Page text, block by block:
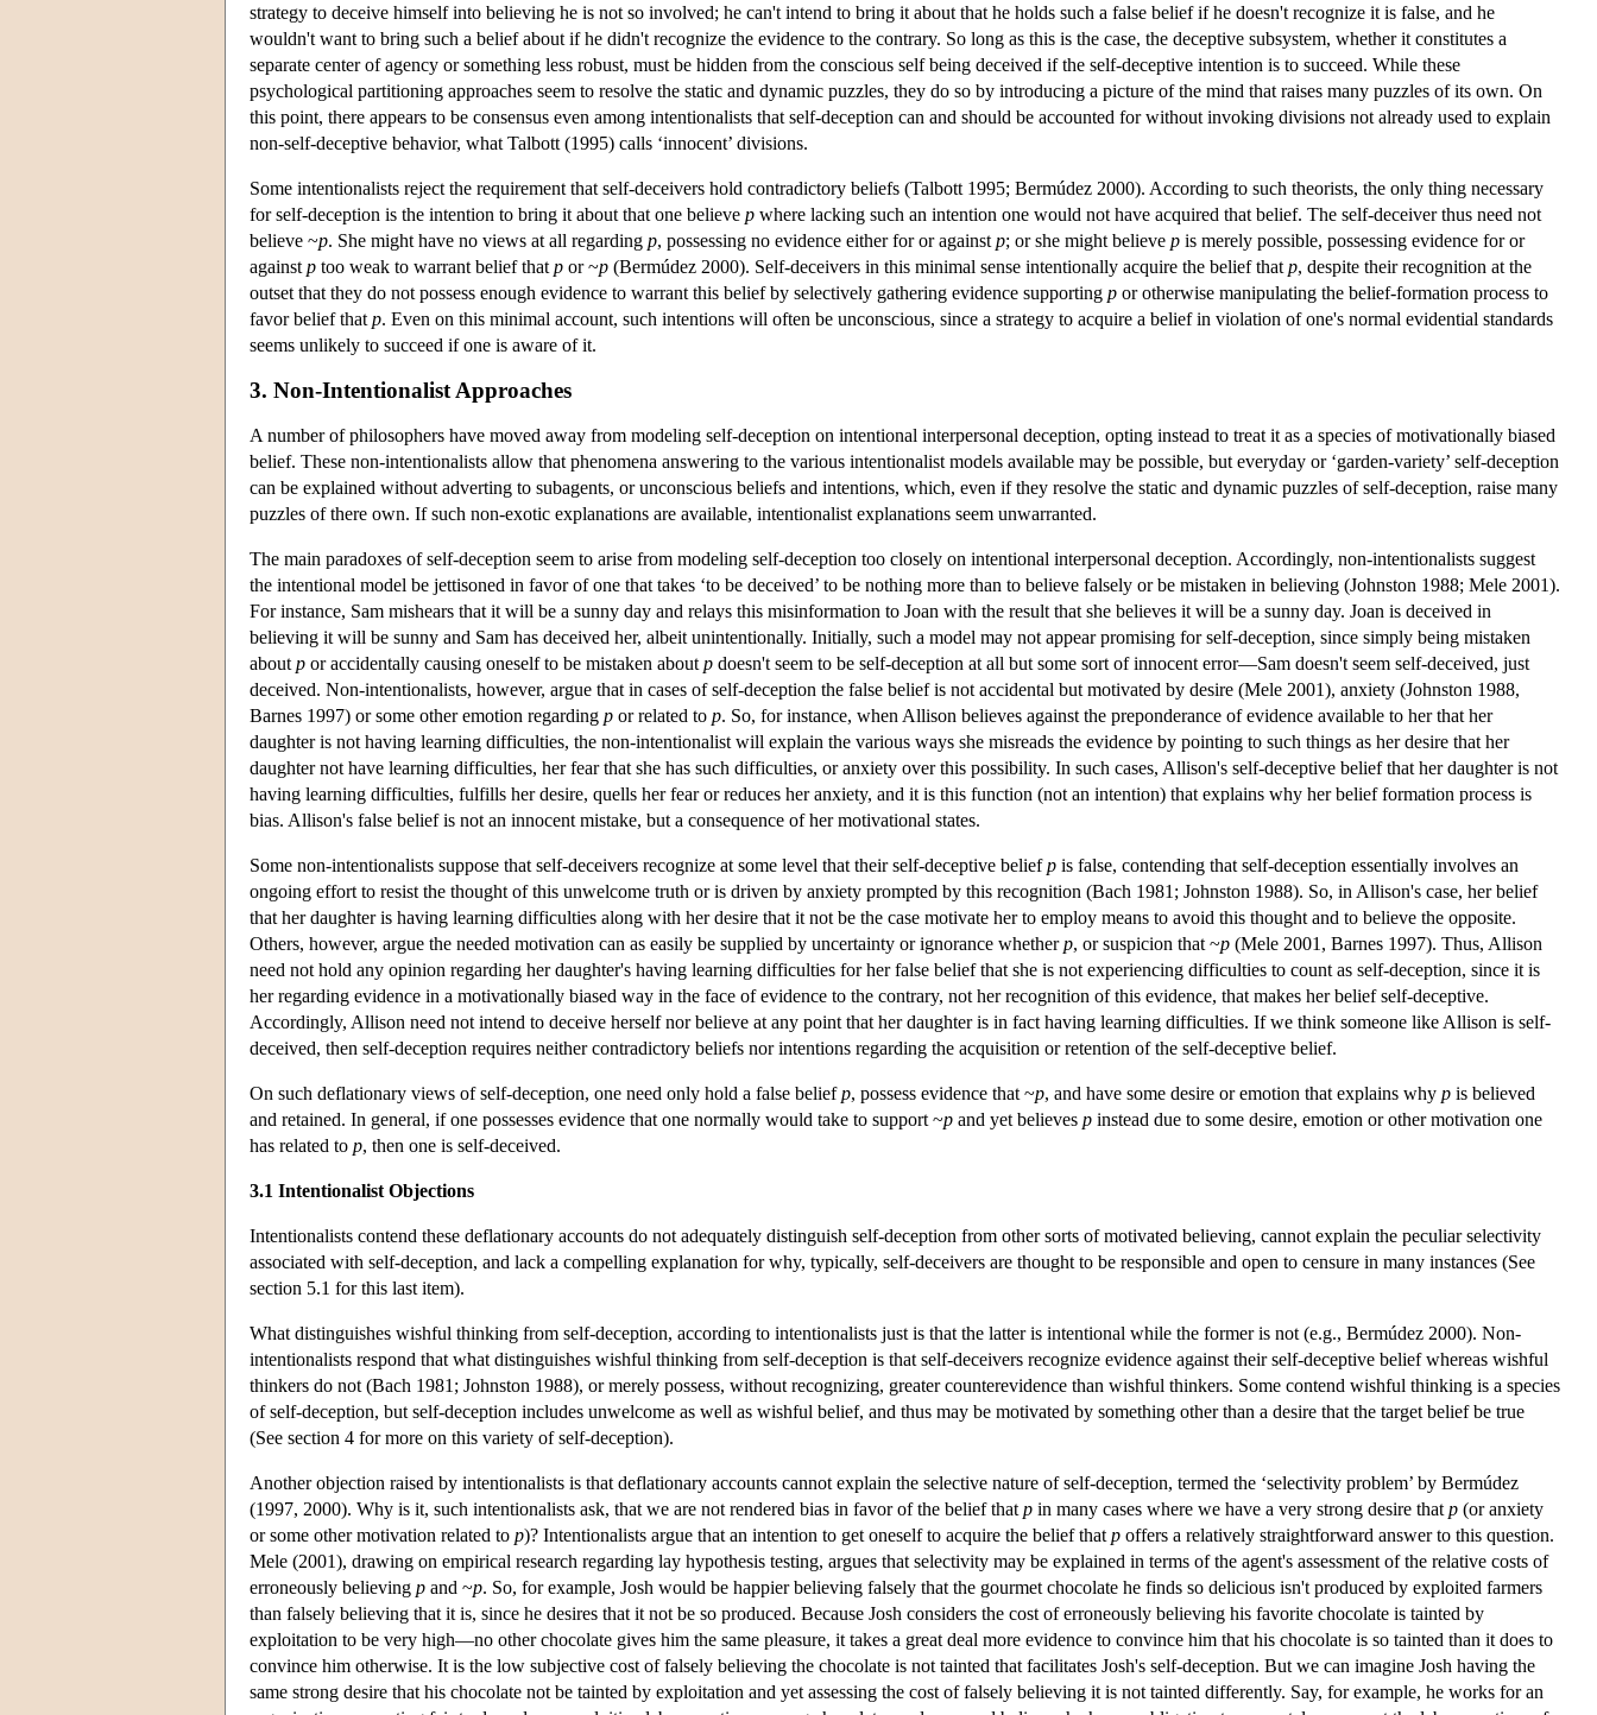
strategy to deceive himself into believing he is not so involved; he can't intend to bring it about that he holds such a false belief if he doesn't recognize it is false, and he
wouldn't want to bring such a belief about if he didn't recognize the evidence to the contrary. So long as this is the case, the deceptive subsystem, whether it constitutes a
separate center of agency or something less robust, must be hidden from the conscious self being deceived if the self-deceptive intention is to succeed. While these
psychological partitioning approaches seem to resolve the static and dynamic puzzles, they do so by introducing a picture of the mind that raises many puzzles of its own. On
this point, there appears to be consensus even among intentionalists that self-deception can and should be accounted for without invoking divisions not already used to explain
non-self-deceptive behavior, what Talbott (1995) calls ‘innocent’ divisions.
Some intentionalists reject the requirement that self-deceivers hold contradictory beliefs (Talbott 1995; Bermúdez 2000). According to such theorists, the only thing necessary
for self-deception is the intention to bring it about that one believe p where lacking such an intention one would not have acquired that belief. The self-deceiver thus need not
believe ~p. She might have no views at all regarding p, possessing no evidence either for or against p; or she might believe p is merely possible, possessing evidence for or
against p too weak to warrant belief that p or ~p (Bermúdez 2000). Self-deceivers in this minimal sense intentionally acquire the belief that p, despite their recognition at the
outset that they do not possess enough evidence to warrant this belief by selectively gathering evidence supporting p or otherwise manipulating the belief-formation process to
favor belief that p. Even on this minimal account, such intentions will often be unconscious, since a strategy to acquire a belief in violation of one's normal evidential standards
seems unlikely to succeed if one is aware of it.
3. Non-Intentionalist Approaches
A number of philosophers have moved away from modeling self-deception on intentional interpersonal deception, opting instead to treat it as a species of motivationally biased
belief. These non-intentionalists allow that phenomena answering to the various intentionalist models available may be possible, but everyday or ‘garden-variety’ self-deception
can be explained without adverting to subagents, or unconscious beliefs and intentions, which, even if they resolve the static and dynamic puzzles of self-deception, raise many
puzzles of there own. If such non-exotic explanations are available, intentionalist explanations seem unwarranted.
The main paradoxes of self-deception seem to arise from modeling self-deception too closely on intentional interpersonal deception. Accordingly, non-intentionalists suggest
the intentional model be jettisoned in favor of one that takes ‘to be deceived’ to be nothing more than to believe falsely or be mistaken in believing (Johnston 1988; Mele 2001).
For instance, Sam mishears that it will be a sunny day and relays this misinformation to Joan with the result that she believes it will be a sunny day. Joan is deceived in
believing it will be sunny and Sam has deceived her, albeit unintentionally. Initially, such a model may not appear promising for self-deception, since simply being mistaken
about p or accidentally causing oneself to be mistaken about p doesn't seem to be self-deception at all but some sort of innocent error—Sam doesn't seem self-deceived, just
deceived. Non-intentionalists, however, argue that in cases of self-deception the false belief is not accidental but motivated by desire (Mele 2001), anxiety (Johnston 1988,
Barnes 1997) or some other emotion regarding p or related to p. So, for instance, when Allison believes against the preponderance of evidence available to her that her
daughter is not having learning difficulties, the non-intentionalist will explain the various ways she misreads the evidence by pointing to such things as her desire that her
daughter not have learning difficulties, her fear that she has such difficulties, or anxiety over this possibility. In such cases, Allison's self-deceptive belief that her daughter is not
having learning difficulties, fulfills her desire, quells her fear or reduces her anxiety, and it is this function (not an intention) that explains why her belief formation process is
bias. Allison's false belief is not an innocent mistake, but a consequence of her motivational states.
Some non-intentionalists suppose that self-deceivers recognize at some level that their self-deceptive beliefp is false, contending that self-deception essentially involves an
ongoing effort to resist the thought of this unwelcome truth or is driven by anxiety prompted by this recognition (Bach 1981; Johnston 1988). So, in Allison's case, her belief
that her daughter is having learning difficulties along with her desire that it not be the case motivate her to employ means to avoid this thought and to believe the opposite.
Others, however, argue the needed motivation can as easily be supplied by uncertainty or ignorance whetherp, or suspicion that ~p (Mele 2001, Barnes 1997). Thus, Allison
need not hold any opinion regarding her daughter's having learning difficulties for her false belief that she is not experiencing difficulties to count as self-deception, since it is
her regarding evidence in a motivationally biased way in the face of evidence to the contrary, not her recognition of this evidence, that makes her belief self-deceptive.
Accordingly, Allison need not intend to deceive herself nor believe at any point that her daughter is in fact having learning difficulties. If we think someone like Allison is self-
deceived, then self-deception requires neither contradictory beliefs nor intentions regarding the acquisition or retention of the self-deceptive belief.
On such deflationary views of self-deception, one need only hold a false beliefp, possess evidence that ~p, and have some desire or emotion that explains why p is believed
and retained. In general, if one possesses evidence that one normally would take to support ~p and yet believes p instead due to some desire, emotion or other motivation one
has related to p, then one is self-deceived.
3.1 Intentionalist Objections
Intentionalists contend these deflationary accounts do not adequately distinguish self-deception from other sorts of motivated believing, cannot explain the peculiar selectivity
associated with self-deception, and lack a compelling explanation for why, typically, self-deceivers are thought to be responsible and open to censure in many instances (See
section 5.1 for this last item).
What distinguishes wishful thinking from self-deception, according to intentionalists just is that the latter is intentional while the former is not (e.g., Bermúdez 2000). Non-
intentionalists respond that what distinguishes wishful thinking from self-deception is that self-deceivers recognize evidence against their self-deceptive belief whereas wishful
thinkers do not (Bach 1981; Johnston 1988), or merely possess, without recognizing, greater counterevidence than wishful thinkers. Some contend wishful thinking is a species
of self-deception, but self-deception includes unwelcome as well as wishful belief, and thus may be motivated by something other than a desire that the target belief be true
(See section 4 for more on this variety of self-deception).
Another objection raised by intentionalists is that deflationary accounts cannot explain the selective nature of self-deception, termed the ‘selectivity problem’ by Bermúdez
(1997, 2000). Why is it, such intentionalists ask, that we are not rendered bias in favor of the belief that p in many cases where we have a very strong desire that p (or anxiety
or some other motivation related to p)? Intentionalists argue that an intention to get oneself to acquire the belief that p offers a relatively straightforward answer to this question.
Mele (2001), drawing on empirical research regarding lay hypothesis testing, argues that selectivity may be explained in terms of the agent's assessment of the relative costs of
erroneously believing p and ~p. So, for example, Josh would be happier believing falsely that the gourmet chocolate he finds so delicious isn't produced by exploited farmers
than falsely believing that it is, since he desires that it not be so produced. Because Josh considers the cost of erroneously believing his favorite chocolate is tainted by
exploitation to be very high—no other chocolate gives him the same pleasure, it takes a great deal more evidence to convince him that his chocolate is so tainted than it does to
convince him otherwise. It is the low subjective cost of falsely believing the chocolate is not tainted that facilitates Josh's self-deception. But we can imagine Josh having the
same strong desire that his chocolate not be tainted by exploitation and yet assessing the cost of falsely believing it is not tainted differently. Say, for example, he works for an